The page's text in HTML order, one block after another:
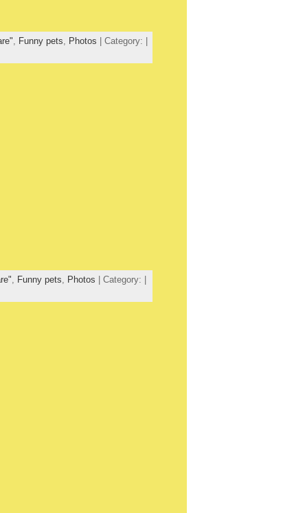
, Funny pets, Photos | Category: |
Funny pets Photos | Category: |